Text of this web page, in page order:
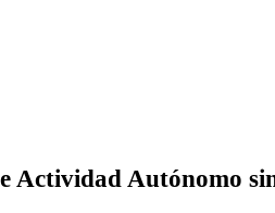
Actividad Autónomo